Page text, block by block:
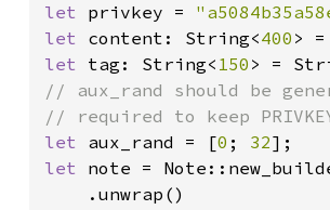
let privkey =
let content: String<400 >
let tag: String< 150 > =
// aux_rand should be
let aux_rand = [0 ; 32
let note =
    .unwrap()